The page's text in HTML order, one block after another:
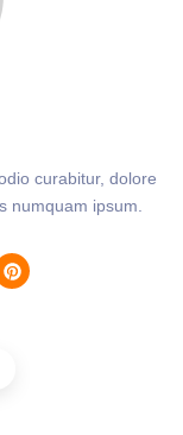
curabitur, dolore
numquam ipsum.